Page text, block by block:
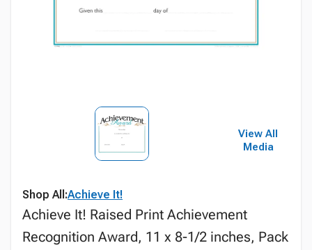
View All
Media
Shop All:Achieve It!
Achieve It! Raised Print Achievement
Recognition Award, 11 x 8-1/2 inches, Pack